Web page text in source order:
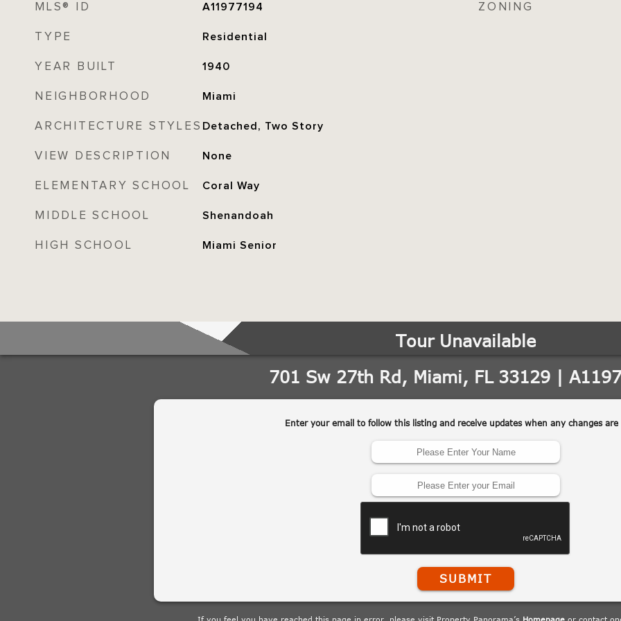
MLS® ID A11977194
TYPE Residential
YEAR BUILT 1940
NEIGHBORHOOD Miami
ARCHITECTURE STYLES Detached, Two Story
VIEW DESCRIPTION None
ELEMENTARY SCHOOL Coral Way
MIDDLE SCHOOL Shenandoah
HIGH SCHOOL Miami Senior
ZONING